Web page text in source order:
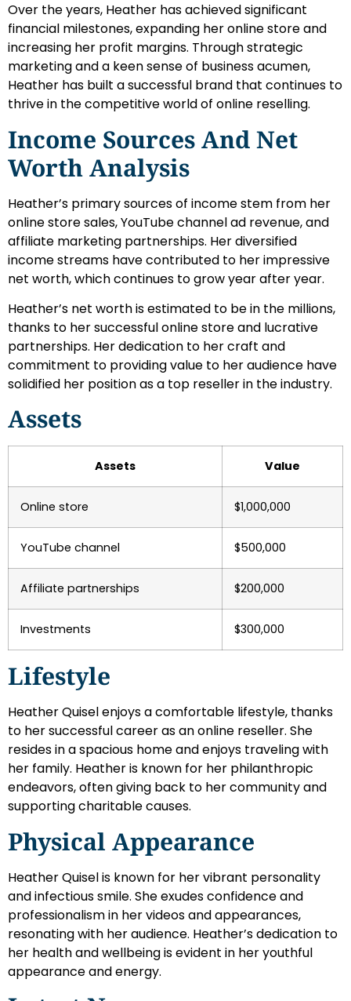
Over the years, Heather has achieved significant
financial milestones, expanding her online store and
increasing her profit margins. Through strategic
marketing and a keen sense of business acumen,
Heather has built a successful brand that continues to
thrive in the competitive world of online reselling.
Income Sources And Net
Worth Analysis
Heather’s primary sources of income stem from her
online store sales, YouTube channel ad revenue, and
affiliate marketing partnerships. Her diversified
income streams have contributed to her impressive
net worth, which continues to grow year after year.
Heather’s net worth is estimated to be in the millions,
thanks to her successful online store and lucrative
partnerships. Her dedication to her craft and
commitment to providing value to her audience have
solidified her position as a top reseller in the industry.
Assets
Assets Value
Online store $1,000,000
YouTube channel $500,000
Affiliate partnerships $200,000
Investments $300,000
Lifestyle
Heather Quisel enjoys a comfortable lifestyle, thanks
to her successful career as an online reseller. She
resides in a spacious home and enjoys traveling with
her family. Heather is known for her philanthropic
endeavors, often giving back to her community and
supporting charitable causes.
Physical Appearance
Heather Quisel is known for her vibrant personality
and infectious smile. She exudes confidence and
professionalism in her videos and appearances,
resonating with her audience. Heather’s dedication to
her health and wellbeing is evident in her youthful
appearance and energy.